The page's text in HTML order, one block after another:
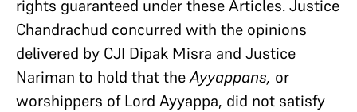
rights guaranteed under these Articles. Justice
Chandrachud concurred with the opinions
delivered by CJI Dipak Misra and Justice
Nariman to hold that theAyyappans, or
worshippers of Lord Ayyappa, did not satisfy